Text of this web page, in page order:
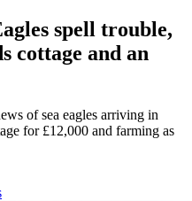
spell trouble,
cottage and an
of sea eagles arriving in
for £12,000 and farming as